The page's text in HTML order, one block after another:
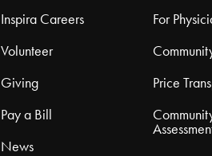
Inspira Careers
Volunteer
Giving
Pay a Bill
News
For
Price